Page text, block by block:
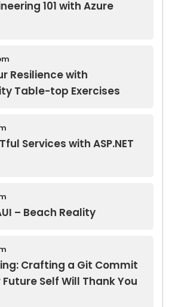
101 with Azure
Resilience with
Table-top Exercises
Services with ASP.NET
– Beach Reality
Crafting a Git Commit
Future Self Will Thank You